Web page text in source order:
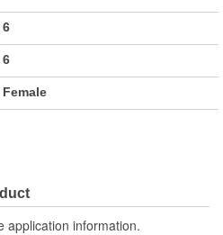
6
6
Female
application information.